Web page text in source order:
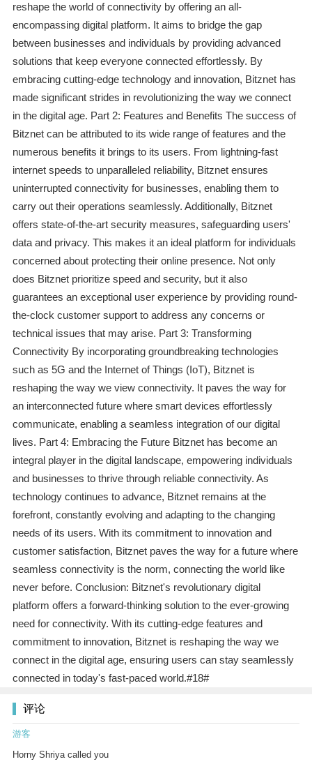
reshape the world of connectivity by offering an all-
encompassing digital platform. It aims to bridge the gap
between businesses and individuals by providing advanced
solutions that keep everyone connected effortlessly. By
embracing cutting-edge technology and innovation, Bitznet has
made significant strides in revolutionizing the way we connect
in the digital age. Part 2: Features and Benefits The success of
Bitznet can be attributed to its wide range of features and the
numerous benefits it brings to its users. From lightning-fast
internet speeds to unparalleled reliability, Bitznet ensures
uninterrupted connectivity for businesses, enabling them to
carry out their operations seamlessly. Additionally, Bitznet
offers state-of-the-art security measures, safeguarding users'
data and privacy. This makes it an ideal platform for individuals
concerned about protecting their online presence. Not only
does Bitznet prioritize speed and security, but it also
guarantees an exceptional user experience by providing round-
the-clock customer support to address any concerns or
technical issues that may arise. Part 3: Transforming
Connectivity By incorporating groundbreaking technologies
such as 5G and the Internet of Things (IoT), Bitznet is
reshaping the way we view connectivity. It paves the way for
an interconnected future where smart devices effortlessly
communicate, enabling a seamless integration of our digital
lives. Part 4: Embracing the Future Bitznet has become an
integral player in the digital landscape, empowering individuals
and businesses to thrive through reliable connectivity. As
technology continues to advance, Bitznet remains at the
forefront, constantly evolving and adapting to the changing
needs of its users. With its commitment to innovation and
customer satisfaction, Bitznet paves the way for a future where
seamless connectivity is the norm, connecting the world like
never before. Conclusion: Bitznet's revolutionary digital
platform offers a forward-thinking solution to the ever-growing
need for connectivity. With its cutting-edge features and
commitment to innovation, Bitznet is reshaping the way we
connect in the digital age, ensuring users can stay seamlessly
connected in today's fast-paced world.#18#
评论
游客
Horny Shriya called you